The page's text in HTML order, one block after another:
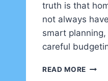
truth is that
not always
smart
careful
READ MORE HOME